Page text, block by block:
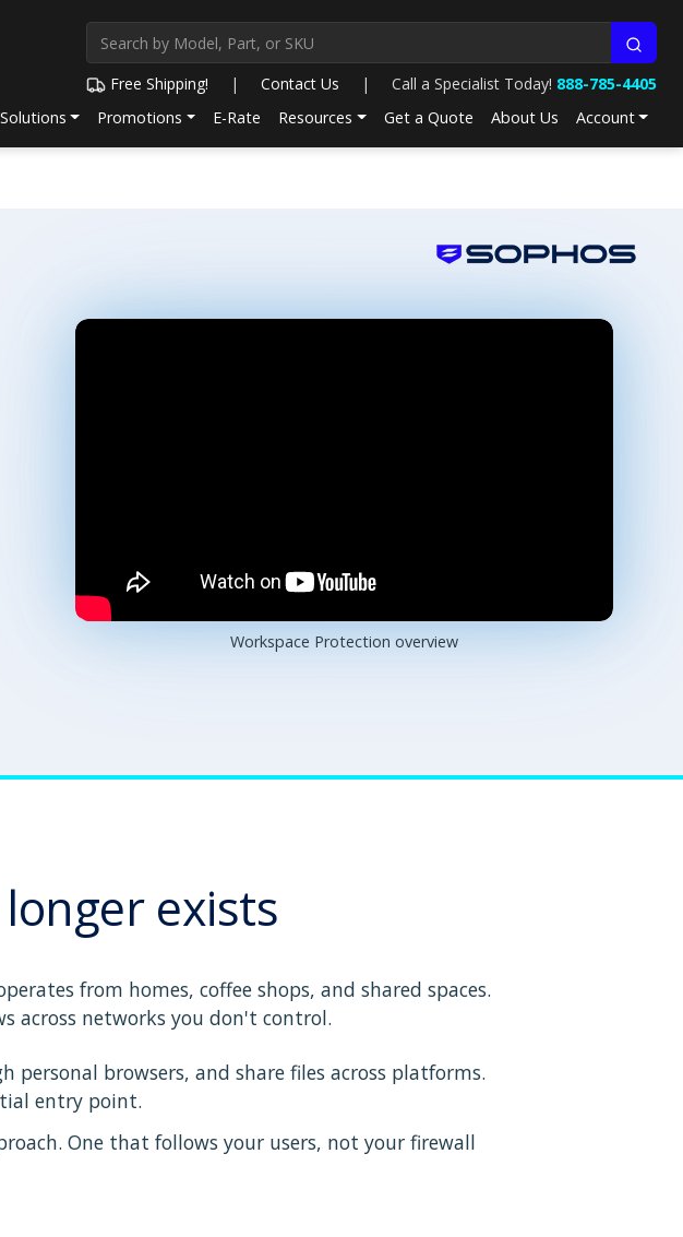
Free Shipping! | Contact Us | Call a Specialist Today! 888-785-4405
Solutions Promotions E-Rate Resources Get a Quote About Us Account
Workspace Protection overview
exists
from homes, coffee shops, and shared spaces.
across networks you don't control.
personal browsers, and share files across platforms.
entry point.
One that follows your users, not your firewall